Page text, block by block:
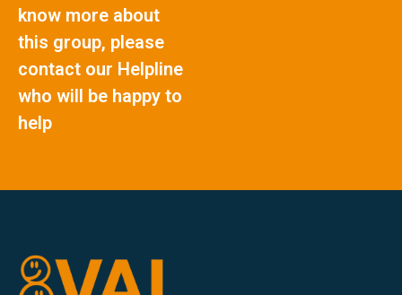
know more about
this group, please
contact our Helpline
who will be happy to
help